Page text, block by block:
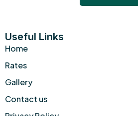
Useful Links
Home
Rates
Gallery
Contact us